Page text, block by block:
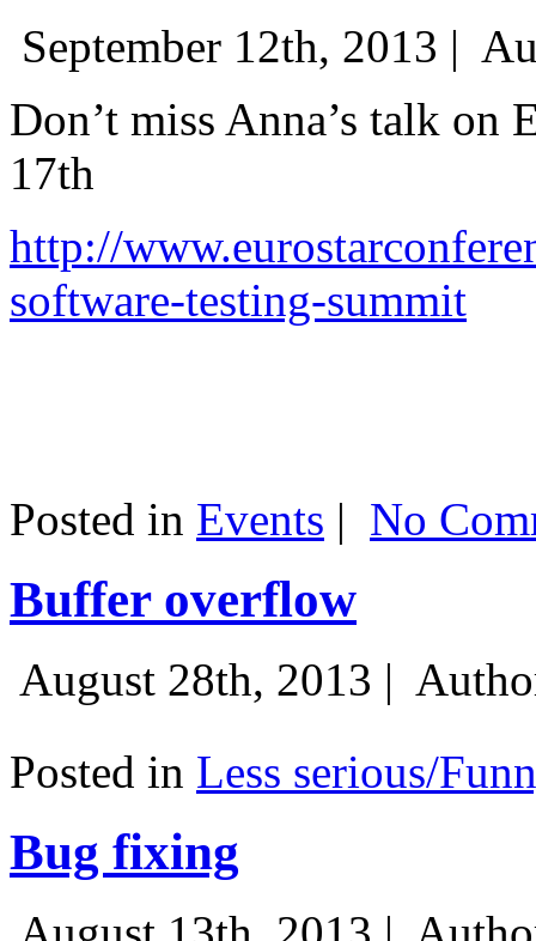
September 12th, 2013 |
Don’t miss Anna’s talk on
17th
http://
software-testing-summit
Posted in Events | No
Buffer overflow
August 28th, 2013 |
Posted in Less serious/
Bug fixing